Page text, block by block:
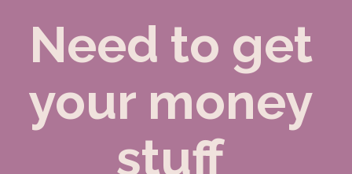
Need to get
your money
stuff